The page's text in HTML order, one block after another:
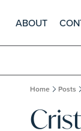
ABOUT
Home Posts